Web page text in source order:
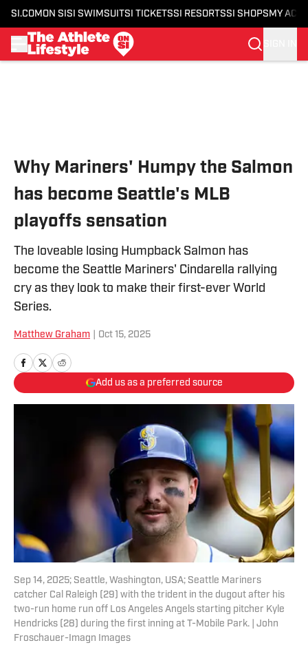
SI.COM ON SI SI SWIMSUITSI TICKETSSI RESORTSSI SHOPS MY
Why Mariners' Humpy the Salmon
has become Seattle's MLB
playoffs sensation
The loveable losing Humpback Salmon has
become the Seattle Mariners' Cindarella rallying
cry as they look to make their first-ever World
Series.
Matthew Graham Oct 15, 2025
Add us as a preferred source
Sep 14, 2025; Seattle, Washington, USA; Seattle Mariners
catcher Cal Raleigh (29) with the trident in the dugout after his
two-run home run off Los Angeles Angels starting pitcher Kyle
Hendricks (28) during the first inning at T-Mobile Park. | John
Froschauer-Imagn Images